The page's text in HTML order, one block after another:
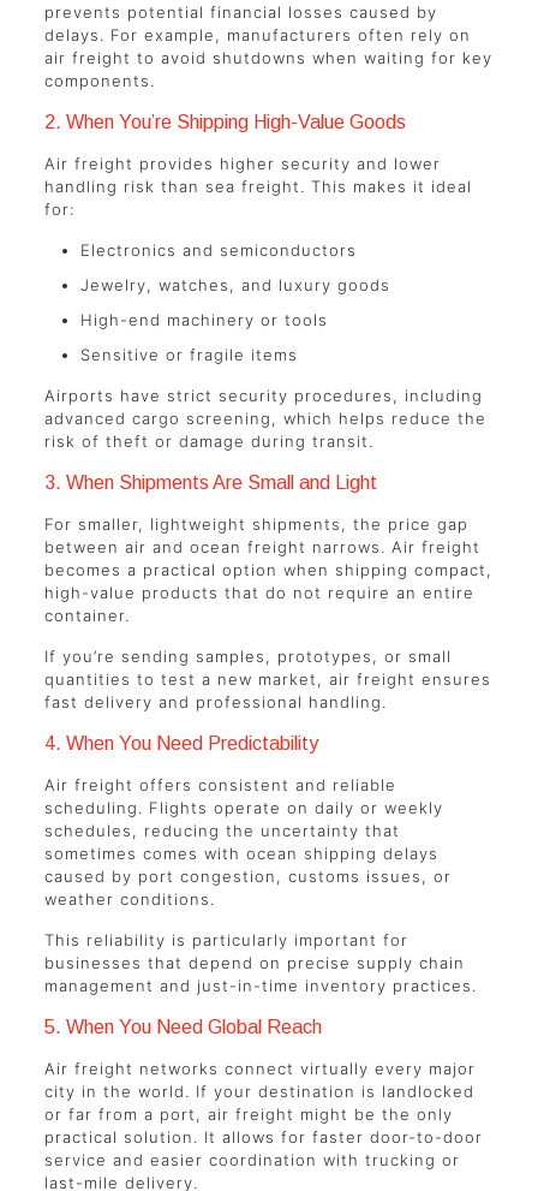
prevents potential financial losses caused by
delays. For example, manufacturers often rely on
air freight to avoid shutdowns when waiting for key
components.
2. When You’re Shipping High-Value Goods
Air freight provides higher security and lower
handling risk than sea freight. This makes it ideal
for:
Electronics and semiconductors
Jewelry, watches, and luxury goods
High-end machinery or tools
Sensitive or fragile items
Airports have strict security procedures, including
advanced cargo screening, which helps reduce the
risk of theft or damage during transit.
3. When Shipments Are Small and Light
For smaller, lightweight shipments, the price gap
between air and ocean freight narrows. Air freight
becomes a practical option when shipping compact,
high-value products that do not require an entire
container.
If you’re sending samples, prototypes, or small
quantities to test a new market, air freight ensures
fast delivery and professional handling.
4. When You Need Predictability
Air freight offers consistent and reliable
scheduling. Flights operate on daily or weekly
schedules, reducing the uncertainty that
sometimes comes with ocean shipping delays
caused by port congestion, customs issues, or
weather conditions.
This reliability is particularly important for
businesses that depend on precise supply chain
management and just-in-time inventory practices.
5. When You Need Global Reach
Air freight networks connect virtually every major
city in the world. If your destination is landlocked
or far from a port, air freight might be the only
practical solution. It allows for faster door-to-door
service and easier coordination with trucking or
last-mile delivery.